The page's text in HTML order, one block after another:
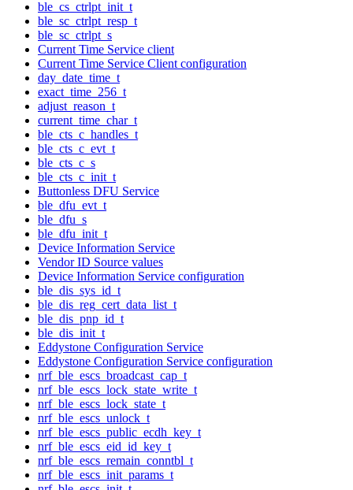
ble_cs_ctrlpt_init_t
ble_sc_ctrlpt_resp_t
ble_sc_ctrlpt_s
Current Time Service client
Current Time Service Client configuration
day_date_time_t
exact_time_256_t
adjust_reason_t
current_time_char_t
ble_cts_c_handles_t
ble_cts_c_evt_t
ble_cts_c_s
ble_cts_c_init_t
Buttonless DFU Service
ble_dfu_evt_t
ble_dfu_s
ble_dfu_init_t
Device Information Service
Vendor ID Source values
Device Information Service configuration
ble_dis_sys_id_t
ble_dis_reg_cert_data_list_t
ble_dis_pnp_id_t
ble_dis_init_t
Eddystone Configuration Service
Eddystone Configuration Service configuration
nrf_ble_escs_broadcast_cap_t
nrf_ble_escs_lock_state_write_t
nrf_ble_escs_lock_state_t
nrf_ble_escs_unlock_t
nrf_ble_escs_public_ecdh_key_t
nrf_ble_escs_eid_id_key_t
nrf_ble_escs_remain_conntbl_t
nrf_ble_escs_init_params_t